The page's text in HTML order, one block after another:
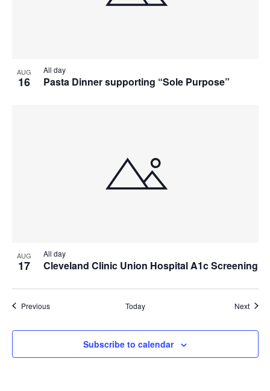
AUG
16 Pasta Dinner supporting “Sole Purpose”
All day
AUG
17 Cleveland Clinic Union Hospital A1c Screening
All day
PreviousEvents Today Next
Subscribe to calendar